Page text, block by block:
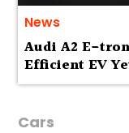
News
Audi A2 E-
Efficient EV
Cars